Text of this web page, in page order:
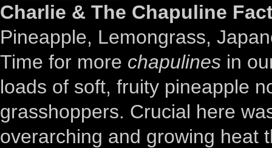
Charlie & The Chapuline
Pineapple, Lemongrass,
Time for more chapulines in
loads of soft, fruity pineapple
grasshoppers. Crucial here
overarching and growing heat